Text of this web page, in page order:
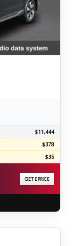
$11,444
$378
$35
GET EPRICE